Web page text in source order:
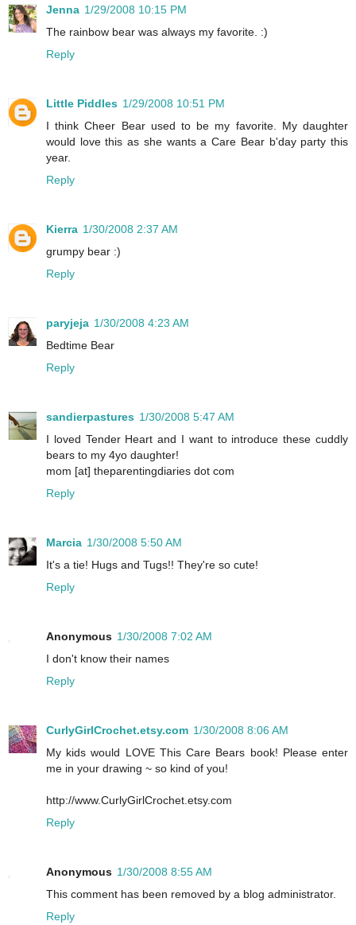
Jenna 1/29/2008 10:15 PM
The rainbow bear was always my favorite. :)
Reply
Little Piddles 1/29/2008 10:51 PM
I think Cheer Bear used to be my favorite. My daughter
would love this as she wants a Care Bear b'day party this
year.
Reply
Kierra 1/30/2008 2:37 AM
grumpy bear :)
Reply
paryjeja 1/30/2008 4:23 AM
Bedtime Bear
Reply
sandierpastures 1/30/2008 5:47 AM
I loved Tender Heart and I want to introduce these cuddly
bears to my 4yo daughter!
mom [at] theparentingdiaries dot com
Reply
Marcia 1/30/2008 5:50 AM
It's a tie! Hugs and Tugs!! They're so cute!
Reply
Anonymous 1/30/2008 7:02 AM
I don't know their names
Reply
CurlyGirlCrochet.etsy.com 1/30/2008 8:06 AM
My kids would LOVE This Care Bears book! Please enter
me in your drawing ~ so kind of you!
http://www.CurlyGirlCrochet.etsy.com
Reply
Anonymous 1/30/2008 8:55 AM
This comment has been removed by a blog administrator.
Reply